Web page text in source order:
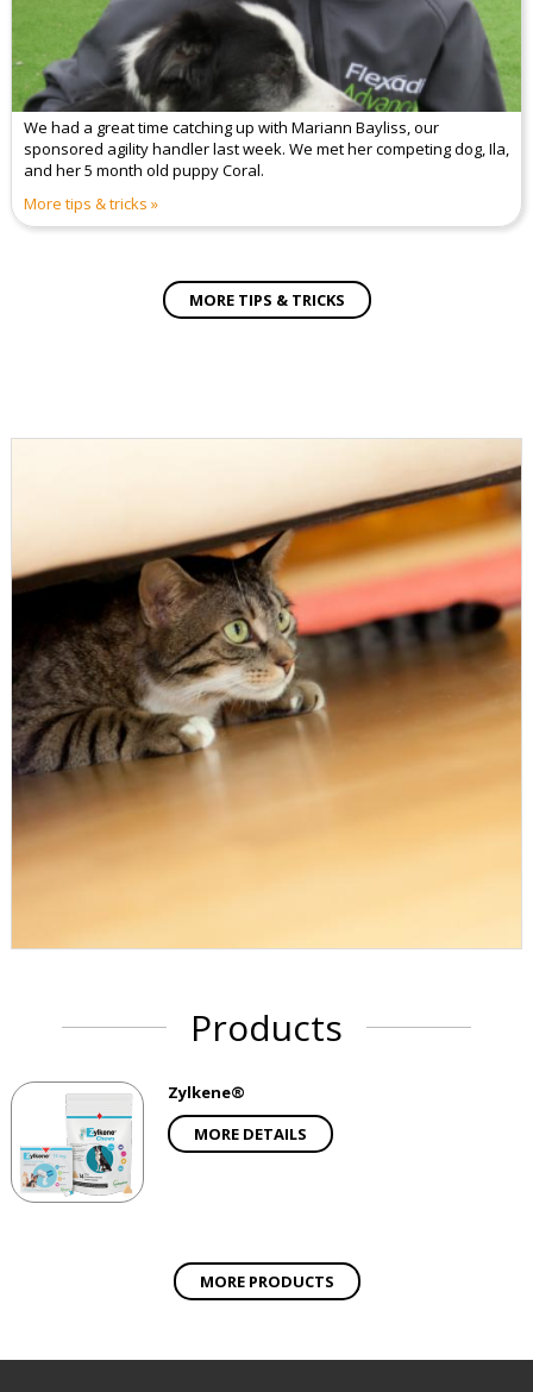
We had a great time catching up with Mariann Bayliss, our
sponsored agility handler last week. We met her competing dog, Ila,
and her 5 month old puppy Coral.
More tips & tricks
MORE TIPS & TRICKS
Products
Zylkene®
MORE DETAILS
MORE PRODUCTS